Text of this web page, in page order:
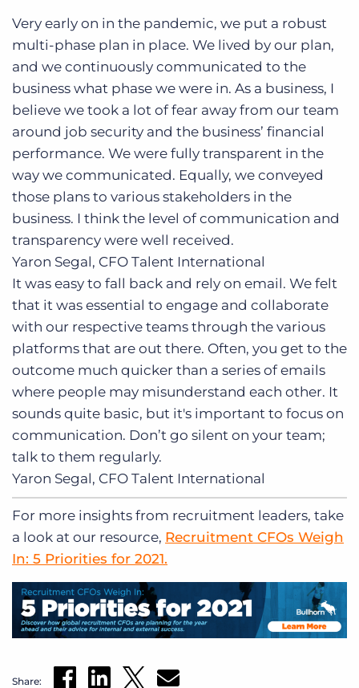
Very early on in the pandemic, we put a robust
multi-phase plan in place. We lived by our plan,
and we continuously communicated to the
business what phase we were in. As a business, I
believe we took a lot of fear away from our team
around job security and the business’ financial
performance. We were fully transparent in the
way we communicated. Equally, we conveyed
those plans to various stakeholders in the
business. I think the level of communication and
transparency were well received.
Yaron Segal, CFO Talent International
It was easy to fall back and rely on email. We felt
that it was essential to engage and collaborate
with our respective teams through the various
platforms that are out there. Often, you get to the
outcome much quicker than a series of emails
where people may misunderstand each other. It
sounds quite basic, but it's important to focus on
communication. Don’t go silent on your team;
talk to them regularly.
Yaron Segal, CFO Talent International
For more insights from recruitment leaders, take
a look at our resource, Recruitment CFOs Weigh
In: 5 Priorities for 2021.
Share: